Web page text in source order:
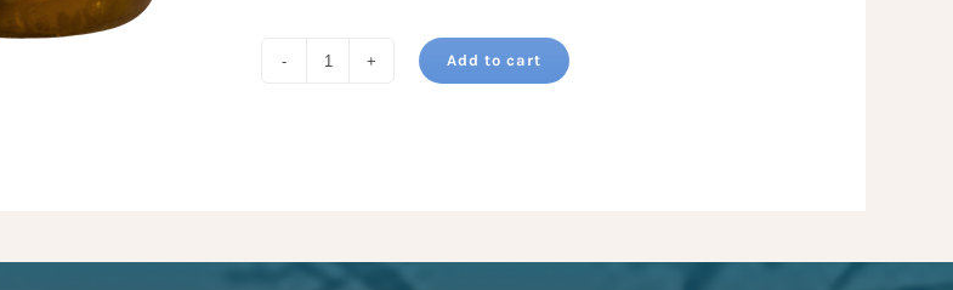
SWEET
Seasonal
Add to cart